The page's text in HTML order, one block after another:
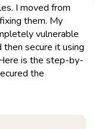
I moved from
them. My
vulnerable
secure it using
is the step-by-
the